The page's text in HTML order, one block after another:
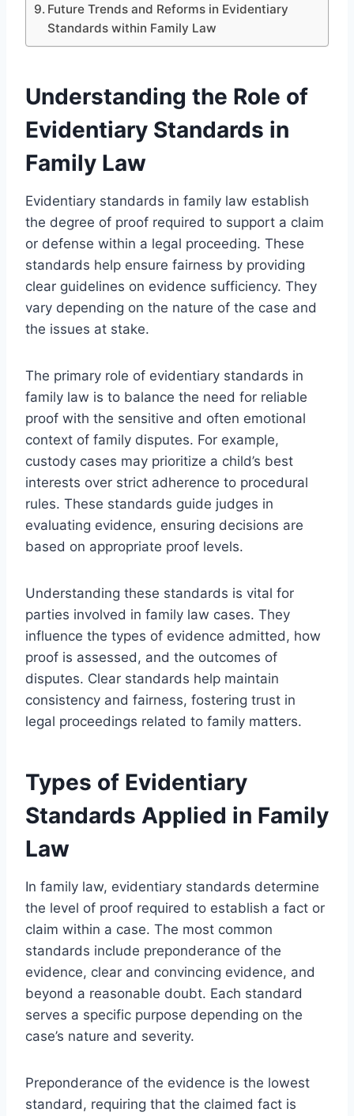
Future Trends and Reforms in Evidentiary
Standards within Family Law
Understanding the Role of
Evidentiary Standards in
Family Law
Evidentiary standards in family law establish
the degree of proof required to support a claim
or defense within a legal proceeding. These
standards help ensure fairness by providing
clear guidelines on evidence sufficiency. They
vary depending on the nature of the case and
the issues at stake.
The primary role of evidentiary standards in
family law is to balance the need for reliable
proof with the sensitive and often emotional
context of family disputes. For example,
custody cases may prioritize a child’s best
interests over strict adherence to procedural
rules. These standards guide judges in
evaluating evidence, ensuring decisions are
based on appropriate proof levels.
Understanding these standards is vital for
parties involved in family law cases. They
influence the types of evidence admitted, how
proof is assessed, and the outcomes of
disputes. Clear standards help maintain
consistency and fairness, fostering trust in
legal proceedings related to family matters.
Types of Evidentiary
Standards Applied in Family
Law
In family law, evidentiary standards determine
the level of proof required to establish a fact or
claim within a case. The most common
standards include preponderance of the
evidence, clear and convincing evidence, and
beyond a reasonable doubt. Each standard
serves a specific purpose depending on the
case’s nature and severity.
Preponderance of the evidence is the lowest
standard, requiring that the claimed fact is